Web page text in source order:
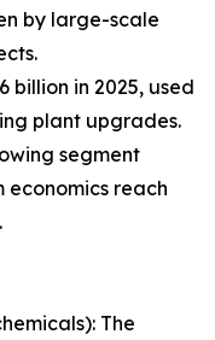
by large-scale
billion in 2025, used
plant upgrades.
segment
economics reach
The